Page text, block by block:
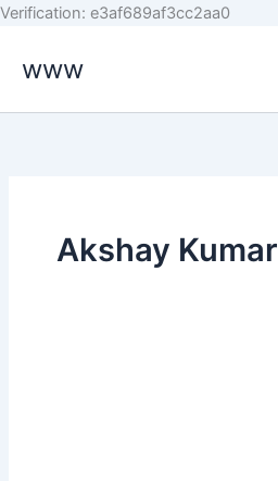
Verification: e3af689af3cc2aa0
www
Akshay Kumar